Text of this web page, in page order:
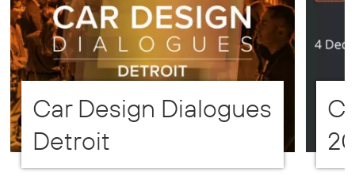
Car Design Dialogues
Detroit